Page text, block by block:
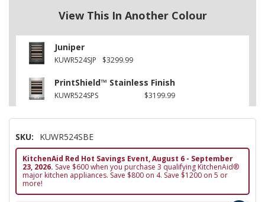
View This In Another Colour
Juniper
KUWR524SJP $3299.99
PrintShield™ Stainless Finish
KUWR524SPS $3199.99
SKU: KUWR524SBE
KitchenAid Red Hot Savings Event, August 6 - September
23, 2026. Save $600 when you purchase 3 qualifying KitchenAid®
major kitchen appliances. Save $800 on 4. Save $1200 on 5 or
more!